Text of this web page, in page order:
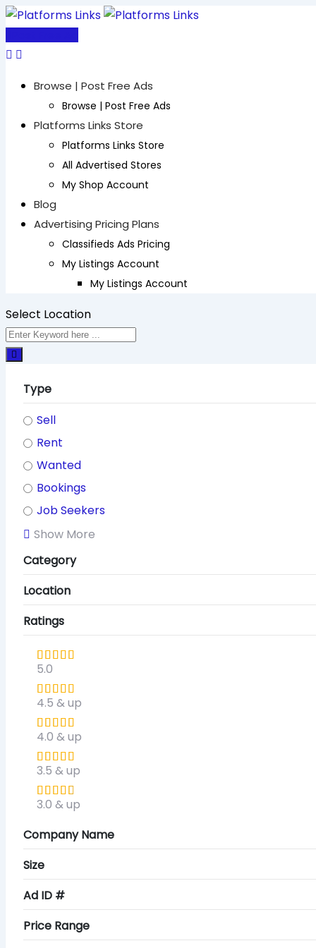
Skip
content
Browse | Post Free Ads
Browse | Post Free Ads
Platforms Links Store
Platforms Links Store
All Advertised Stores
My Shop Account
Blog
Advertising Pricing Plans
Classifieds Ads Pricing
My Listings Account
My Listings Account
Select Location
Type
Sell
Rent
Wanted
Bookings
Job Seekers
Show More
Category
Location
Ratings
5.0
4.5 & up
4.0 & up
3.5 & up
3.0 & up
Company Name
Size
Ad ID #
Price Range